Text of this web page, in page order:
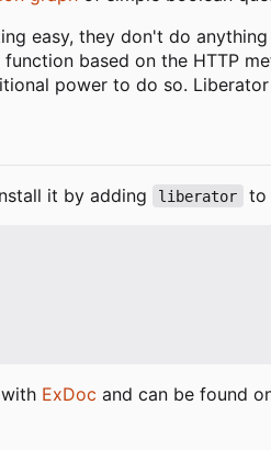
easy, they don't do
based on the HTTP
power to do so.
it by adding liberator to
ExDoc and can be found